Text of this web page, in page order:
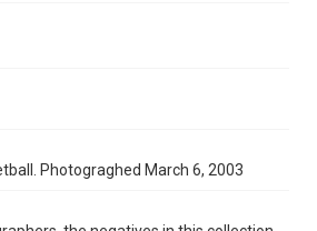
Photograghed March 6, 2003